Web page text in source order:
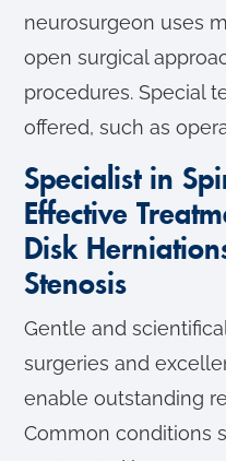
neurosurgeon uses
open surgical
procedures. Special
offered, such as
Specialist in
Effective
Disk
Stenosis
Gentle and
surgeries and
enable outstanding
Common conditions